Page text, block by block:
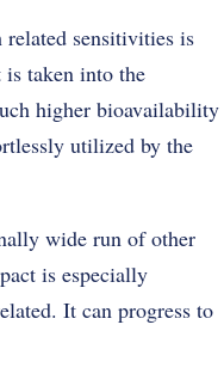
related sensitivities is
taken into the
higher bioavailability
utilized by the
wide run of other
is especially
It can progress to